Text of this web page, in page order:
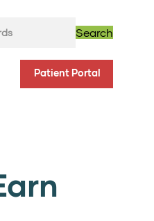
Search
Patient Portal